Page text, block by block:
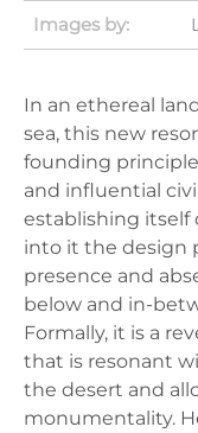
Images by:
In an ethereal
sea, this new
founding
and influential
establishing itself
into it the design
presence and
below and in-
Formally, it is a
that is resonant
the desert and
monumentality.